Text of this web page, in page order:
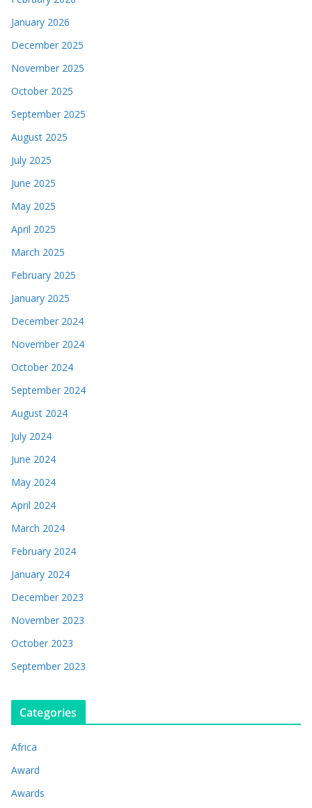
January 2026
December 2025
November 2025
October 2025
September 2025
August 2025
July 2025
June 2025
May 2025
April 2025
March 2025
February 2025
January 2025
December 2024
November 2024
October 2024
September 2024
August 2024
July 2024
June 2024
May 2024
April 2024
March 2024
February 2024
January 2024
December 2023
November 2023
October 2023
September 2023
Categories
Africa
Award
Awards